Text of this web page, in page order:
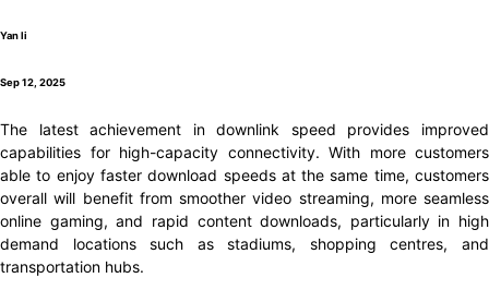
Yan li
Sep 12, 2025
The latest achievement in downlink speed provides improved
capabilities for high-capacity connectivity. With more customers
able to enjoy faster download speeds at the same time, customers
overall will benefit from smoother video streaming, more seamless
online gaming, and rapid content downloads, particularly in high
demand locations such as stadiums, shopping centres, and
transportation hubs.